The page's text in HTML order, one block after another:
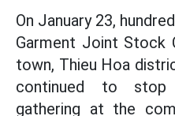
On January 23,
Garment Joint Stock
town, Thieu Hoa
continued to stop
gathering at the